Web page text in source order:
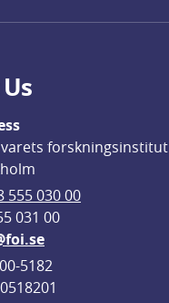
forskningsinstitut
555 030 00
031 00
5182